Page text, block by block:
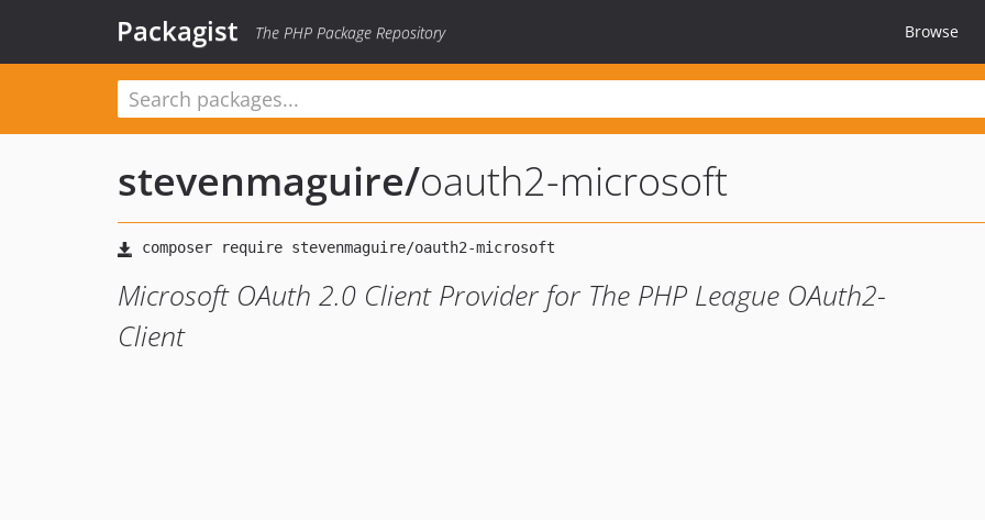
Packagist The PHP Package Repository Browse
stevenmaguire/oauth2-microsoft
Microsoft OAuth 2.0 Client Provider for The PHP League OAuth2-
Client